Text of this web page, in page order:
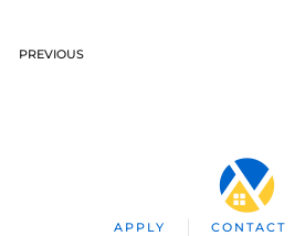
PREVIOUS
APPLY CONTACT